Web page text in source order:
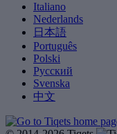
Italiano
Nederlands
日本語
Português
Polski
Русский
Svenska
中文